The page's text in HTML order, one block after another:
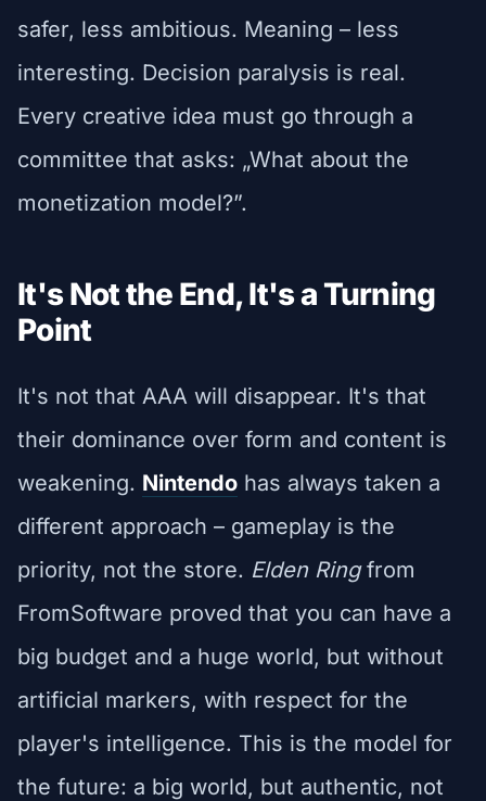
safer, less ambitious. Meaning – less
interesting. Decision paralysis is real.
Every creative idea must go through a
committee that asks: „What about the
monetization model?”.
It's Not the End, It's a Turning
Point
It's not that AAA will disappear. It's that
their dominance over form and content is
weakening. Nintendo has always taken a
different approach – gameplay is the
priority, not the store. Elden Ringfrom
FromSoftware proved that you can have a
big budget and a huge world, but without
artificial markers, with respect for the
player's intelligence. This is the model for
the future: a big world, but authentic, not